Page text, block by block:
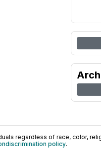
regardless of race, color,
policy.